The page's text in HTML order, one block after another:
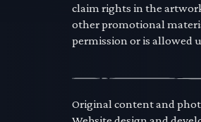
claim rights in the
other promotional
permission or is allowed
Original content and